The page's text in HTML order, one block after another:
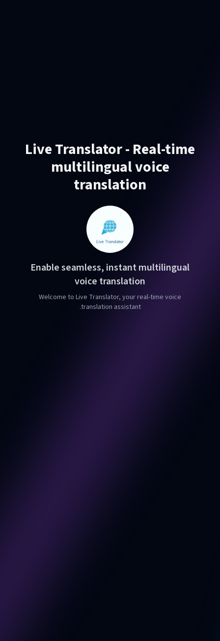
Live Translator - Real-time
multilingual voice
translation
Enable seamless, instant multilingual
voice translation
Welcome to Live Translator, your real-time voice
translation assistant.